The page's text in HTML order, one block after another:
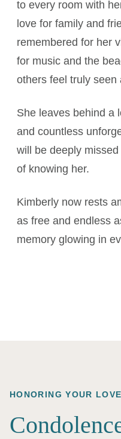
to every room with
love for family and
remembered for her
for music and the
others feel truly seen
She leaves behind a
and countless
will be deeply
of knowing her.
Kimberly now rests
as free and endless
memory glowing in
HONORING YOUR